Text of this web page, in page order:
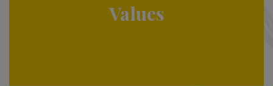
Values